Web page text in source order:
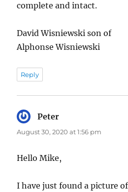
complete and intact.
David Wisniewski son of
Alphonse Wisniewski
Reply
Peter
August 30, 2020 at 1:56 pm
Hello Mike,
I have just found a picture